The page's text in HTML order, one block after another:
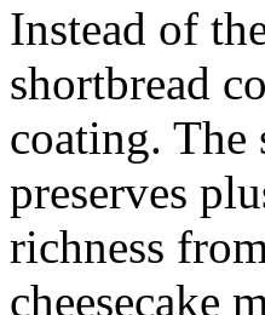
Instead of
shortbread
coating.
preserves
richness
cheesecake